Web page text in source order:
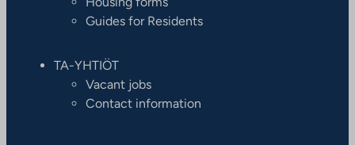
Guides for Residents
TA-YHTIÖT
Vacant jobs
Contact information